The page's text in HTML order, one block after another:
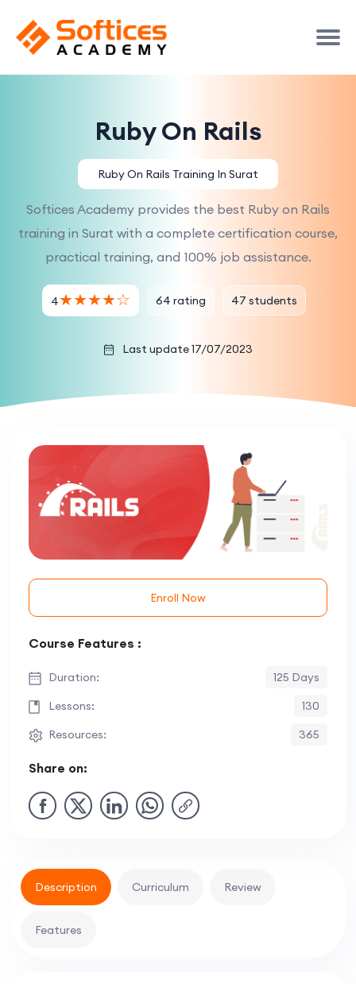
Ruby On Rails
Ruby On Rails Training In Surat
Softices Academy provides the best Ruby on Rails
training in Surat with a complete certification course,
practical training, and 100% job assistance.
4★★★★☆ 64 rating 47 students
Last update 17/07/2023
Description Curriculum Review
Features
Enroll Now
Course Features :
Duration:
125 Days
Lessons:
130
Resources:
365
Share on: